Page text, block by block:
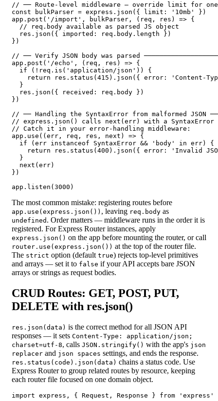
// ── Route-level middleware — override limit for one
const bulkParser = express.json({ limit: '10mb' })
app.post('/import', bulkParser, (req, res) => {
  // req.body available as parsed JS object
  res.json({ imported: req.body.length })
})
// ── Verify JSON body was parsed
app.post('/echo', (req, res) => {
  if (!req.is('application/json')) {
return res.status(415).json({ error: 'Content-
  }
  res.json({ received: req.body })
})
// ── Handling the SyntaxError from malformed JSON
// express.json() calls next(err) with a SyntaxError
// Catch it in your error-handling middleware:
app.use((err, req, res, next) => {
  if (err instanceof SyntaxError && 'body' in err) {
return res.status(400).json({ error: 'Invalid
  }
  next(err)
})
app.listen(3000)
The most common mistake: registering routes before
app.use(express.json()) , leaving req.body as
undefined . Order matters — middleware runs in the order it is
registered. For Express Router instances, apply
express.json() on the app before mounting the router, or call
router.use(express.json()) at the top of the router file.
The strict option (default true) rejects top-level primitives
and arrays — set it to false if your API accepts bare JSON
arrays or strings as request bodies.
CRUD Routes: GET, POST, PUT,
DELETE with res.json()
res.json(data) is the correct method for all JSON API
responses — it sets Content-Type: application/json;
charset=utf-8, calls JSON.stringify() with the app's json
replacer and json spaces settings, and ends the response.
res.status(code).json(data) chains a status code. Use
Express Router to group related routes by resource, keeping
each router file focused on one domain object.
import express, { Request, Response } from 'express'